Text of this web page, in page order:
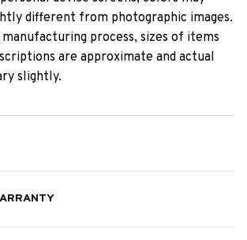
different from photographic images.
process, sizes of items
are approximate and actual
slightly.